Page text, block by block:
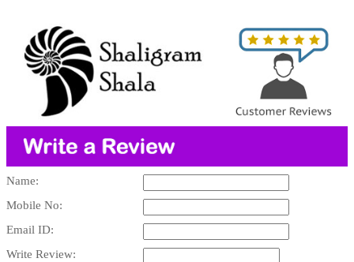
Name:
Mobile No:
Email ID:
Write Review: